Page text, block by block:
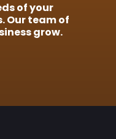
of your
Our team of
grow.